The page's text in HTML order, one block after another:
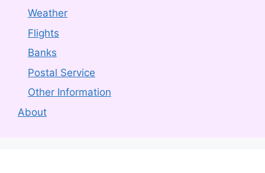
Weather
Flights
Banks
Postal Service
Other Information
About